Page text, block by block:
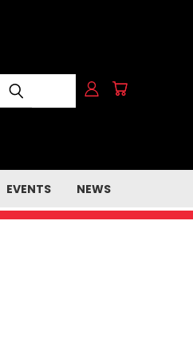
EVENTS NEWS